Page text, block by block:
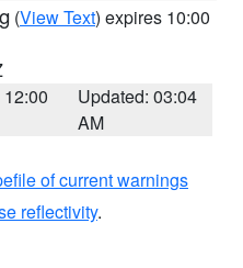
(View Text) expires 10:00
Updated: 03:04
AM
of current warnings
reflectivity.